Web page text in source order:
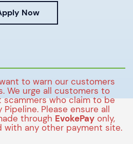
Now
to warn our customers
We urge all customers to
scammers who claim to be
Please ensure all
through EvokePay only,
with any other payment site.